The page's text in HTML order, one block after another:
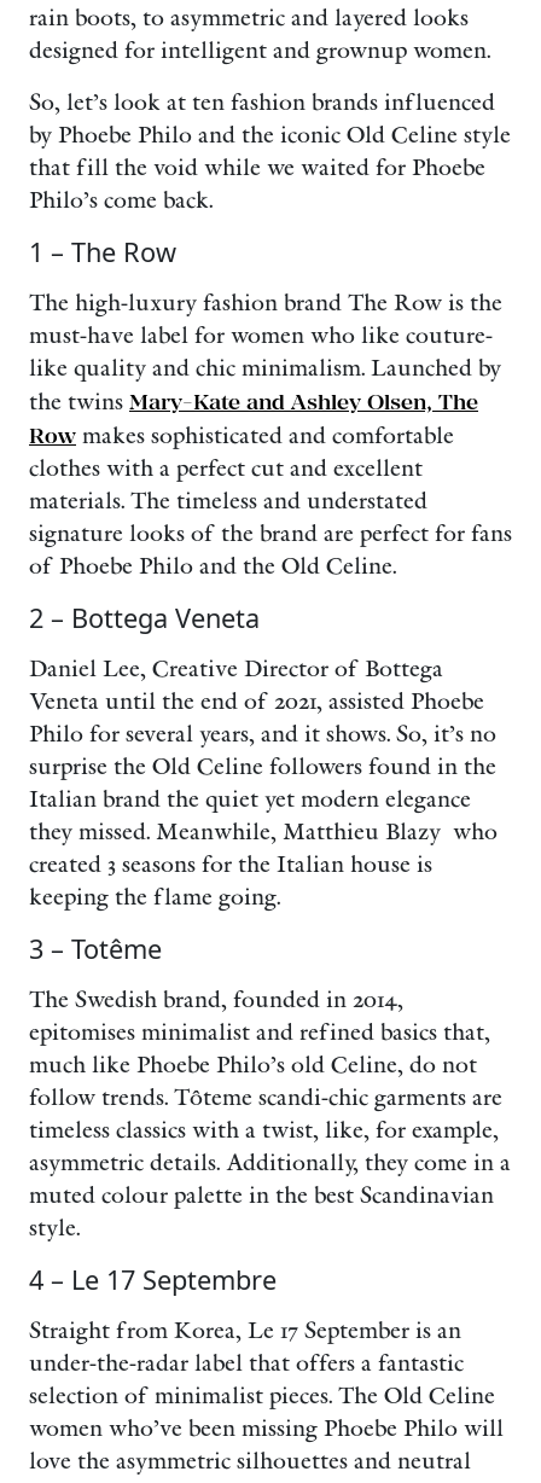
rain boots, to asymmetric and layered looks
designed for intelligent and grownup women.
So, let’s look at ten fashion brands influenced
by Phoebe Philo and the iconic Old Celine style
that fill the void while we waited for Phoebe
Philo’s come back.
1 – The Row
The high-luxury fashion brand The Row is the
must-have label for women who like couture-
like quality and chic minimalism. Launched by
the twins Mary-Kate and Ashley Olsen, The
Row makes sophisticated and comfortable
clothes with a perfect cut and excellent
materials. The timeless and understated
signature looks of the brand are perfect for fans
of Phoebe Philo and the Old Celine.
2 – Bottega Veneta
Daniel Lee, Creative Director of Bottega
Veneta until the end of 2021, assisted Phoebe
Philo for several years, and it shows. So, it’s no
surprise the Old Celine followers found in the
Italian brand the quiet yet modern elegance
they missed. Meanwhile, Matthieu Blazy who
created 3 seasons for the Italian house is
keeping the flame going.
3 – Totême
The Swedish brand, founded in 2014,
epitomises minimalist and refined basics that,
much like Phoebe Philo’s old Celine, do not
follow trends. Tôteme scandi-chic garments are
timeless classics with a twist, like, for example,
asymmetric details. Additionally, they come in a
muted colour palette in the best Scandinavian
style.
4 – Le 17 Septembre
Straight from Korea, Le 17 September is an
under-the-radar label that offers a fantastic
selection of minimalist pieces. The Old Celine
women who’ve been missing Phoebe Philo will
love the asymmetric silhouettes and neutral